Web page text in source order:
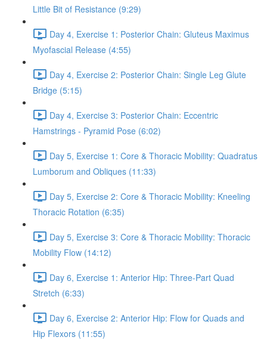
Little Bit of Resistance (9:29)
Day 4, Exercise 1: Posterior Chain: Gluteus Maximus
Myofascial Release (4:55)
Day 4, Exercise 2: Posterior Chain: Single Leg Glute
Bridge (5:15)
Day 4, Exercise 3: Posterior Chain: Eccentric
Hamstrings - Pyramid Pose (6:02)
Day 5, Exercise 1: Core & Thoracic Mobility: Quadratus
Lumborum and Obliques (11:33)
Day 5, Exercise 2: Core & Thoracic Mobility: Kneeling
Thoracic Rotation (6:35)
Day 5, Exercise 3: Core & Thoracic Mobility: Thoracic
Mobility Flow (14:12)
Day 6, Exercise 1: Anterior Hip: Three-Part Quad
Stretch (6:33)
Day 6, Exercise 2: Anterior Hip: Flow for Quads and
Hip Flexors (11:55)